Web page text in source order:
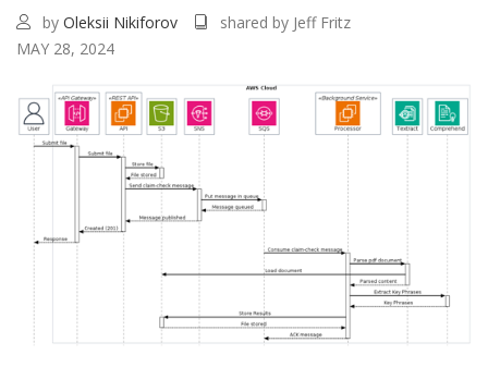
by Oleksii Nikiforov
shared by Jeff Fritz
MAY 28, 2024